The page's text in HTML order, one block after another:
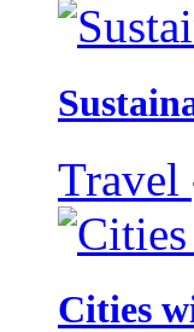
Travel
Cities